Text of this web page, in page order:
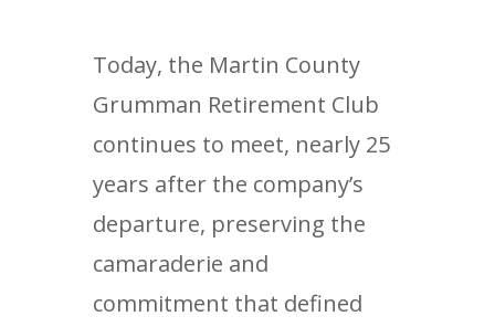
Today, the Martin County
Grumman Retirement Club
continues to meet, nearly 25
years after the company’s
departure, preserving the
camaraderie and
commitment that defined